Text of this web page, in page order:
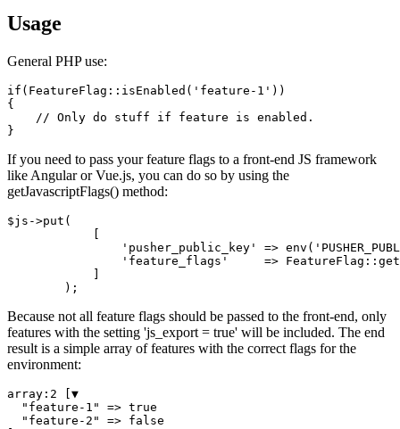
Usage
General PHP use:
if(FeatureFlag::isEnabled('feature-1'))
{
    // Only do stuff if feature is enabled.
If you need to pass your feature flags to a front-end JS framework
like Angular or Vue.js, you can do so by using the
getJavascriptFlags() method:
$js->put(
'pusher_public_key' =>
'feature_flags'     =>
Because not all feature flags should be passed to the front-end, only
features with the setting 'js_export = true' will be included. The end
result is a simple array of features with the correct flags for the
environment:
array:2 [▼
  "feature-1" => true
  "feature-2" => false